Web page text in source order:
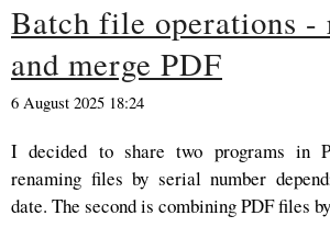
Batch file operations -
and merge PDF
6 August 2025 18:24
I decided to share two programs in
renaming files by serial number
date. The second is combining PDF files